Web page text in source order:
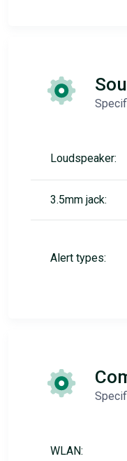
Loudspeaker:
3.5mm jack:
Alert types:
WLAN: